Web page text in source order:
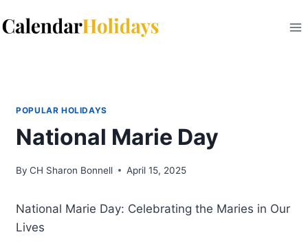
to
POPULAR HOLIDAYS
National Marie Day
By CH Sharon Bonnell April 15, 2025
National Marie Day: Celebrating the Maries in Our
Lives